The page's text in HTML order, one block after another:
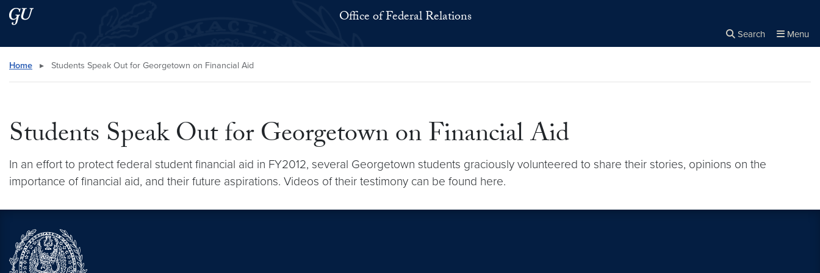
Skip to main content
Skip to main site menu Office of Federal Relations
Search Menu
Search this site
Home ▸ Students Speak Out for Georgetown on Financial Aid
Students Speak Out for Georgetown on Financial Aid
In an effort to protect federal student financial aid in FY2012, several Georgetown students graciously volunteered to share their stories, opinions on the
importance of financial aid, and their future aspirations. Videos of their testimony can be found here.